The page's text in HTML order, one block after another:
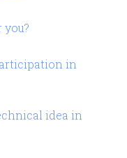
in
idea in